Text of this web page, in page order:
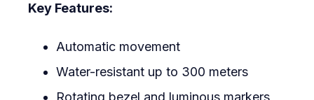
Key Features:
Automatic movement
Water-resistant up to 300 meters
Rotating bezel and luminous markers